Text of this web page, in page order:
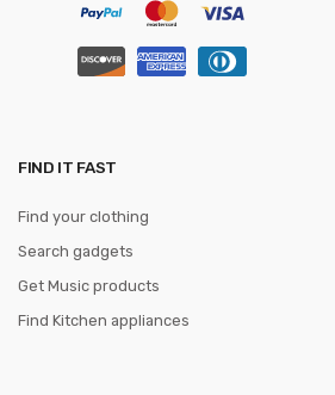
FIND IT FAST
Find your clothing
Search gadgets
Get Music products
Find Kitchen appliances